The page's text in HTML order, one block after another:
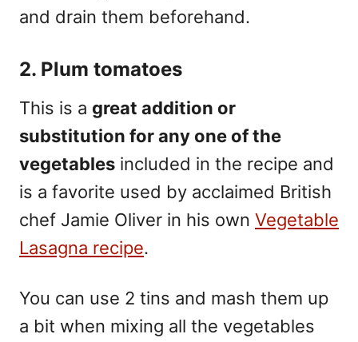
and drain them beforehand.
2. Plum tomatoes
This is a great addition or
substitution for any one of the
vegetables included in the recipe and
is a favorite used by acclaimed British
chef Jamie Oliver in his own Vegetable
Lasagna recipe.
You can use 2 tins and mash them up
a bit when mixing all the vegetables